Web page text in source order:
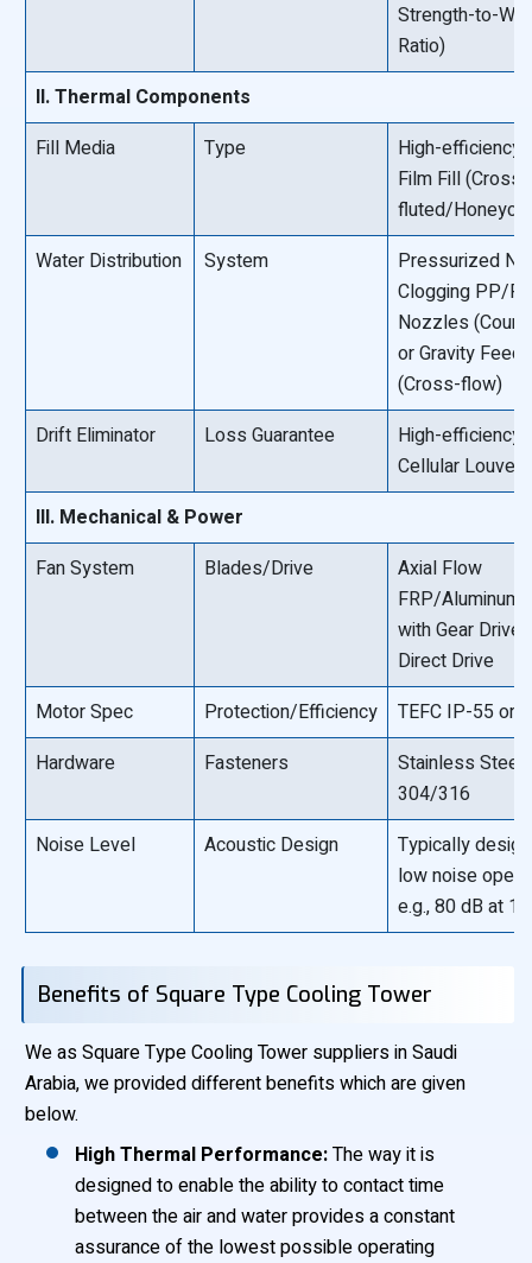
Strength-to-
Ratio)
II. Thermal Components
Fill Media
Type
High-efficiency
Film Fill (Cross-
fluted/
Water Distribution
System
Pressurized
Clogging PP/
Nozzles
or Gravity Feed
(Cross-flow)
Drift Eliminator
Loss Guarantee
High-efficiency
Cellular Louvers
III. Mechanical & Power
Fan System
Blades/Drive
Axial Flow
FRP/Aluminum
with Gear Drive
Direct Drive
Motor Spec
Protection/Efficiency
TEFC IP-55 or
Hardware
Fasteners
Stainless Steel
304/316
Noise Level
Acoustic Design
Typically
low noise
e.g., 80 dB at
Benefits of Square Type Cooling Tower
We as Square Type Cooling Tower suppliers in Saudi
Arabia, we provided different benefits which are given
below.
High Thermal Performance:The way it is
designed to enable the ability to contact time
between the air and water provides a constant
assurance of the lowest possible operating